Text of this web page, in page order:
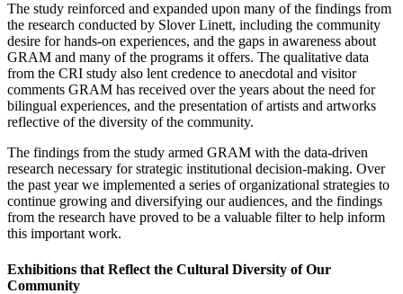
The study reinforced and expanded upon many of the findings from
the research conducted by Slover Linett, including the community
desire for hands-on experiences, and the gaps in awareness about
GRAM and many of the programs it offers. The qualitative data
from the CRI study also lent credence to anecdotal and visitor
comments GRAM has received over the years about the need for
bilingual experiences, and the presentation of artists and artworks
reflective of the diversity of the community.
The findings from the study armed GRAM with the data-driven
research necessary for strategic institutional decision-making. Over
the past year we implemented a series of organizational strategies to
continue growing and diversifying our audiences, and the findings
from the research have proved to be a valuable filter to help inform
this important work.
Exhibitions that Reflect the Cultural Diversity of Our
Community